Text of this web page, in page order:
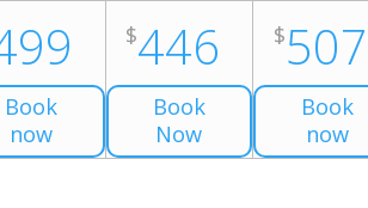
Book
now
$446
Book
Now
$507
Book
now